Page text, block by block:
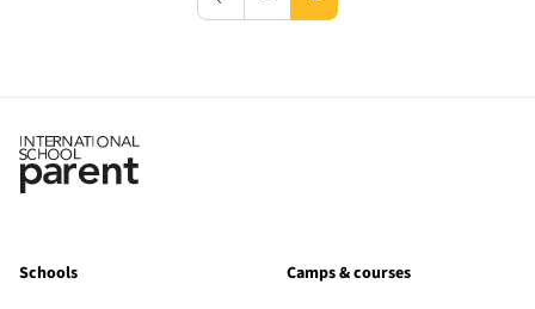
Schools Camps & courses